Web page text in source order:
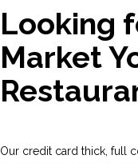
Looking
Market
Our credit card thick, full